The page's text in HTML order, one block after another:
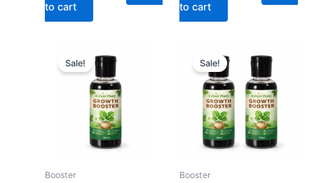
to cart
to cart
Sale!
Booster
price
was:
₹299.00.₹99.00.
Sale!
Booster
price
was:
₹299.00.
price
is:
₹129.00.